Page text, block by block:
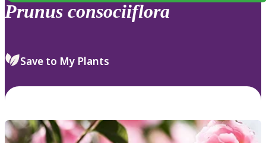
Prunus consociiflora
Save to My Plants